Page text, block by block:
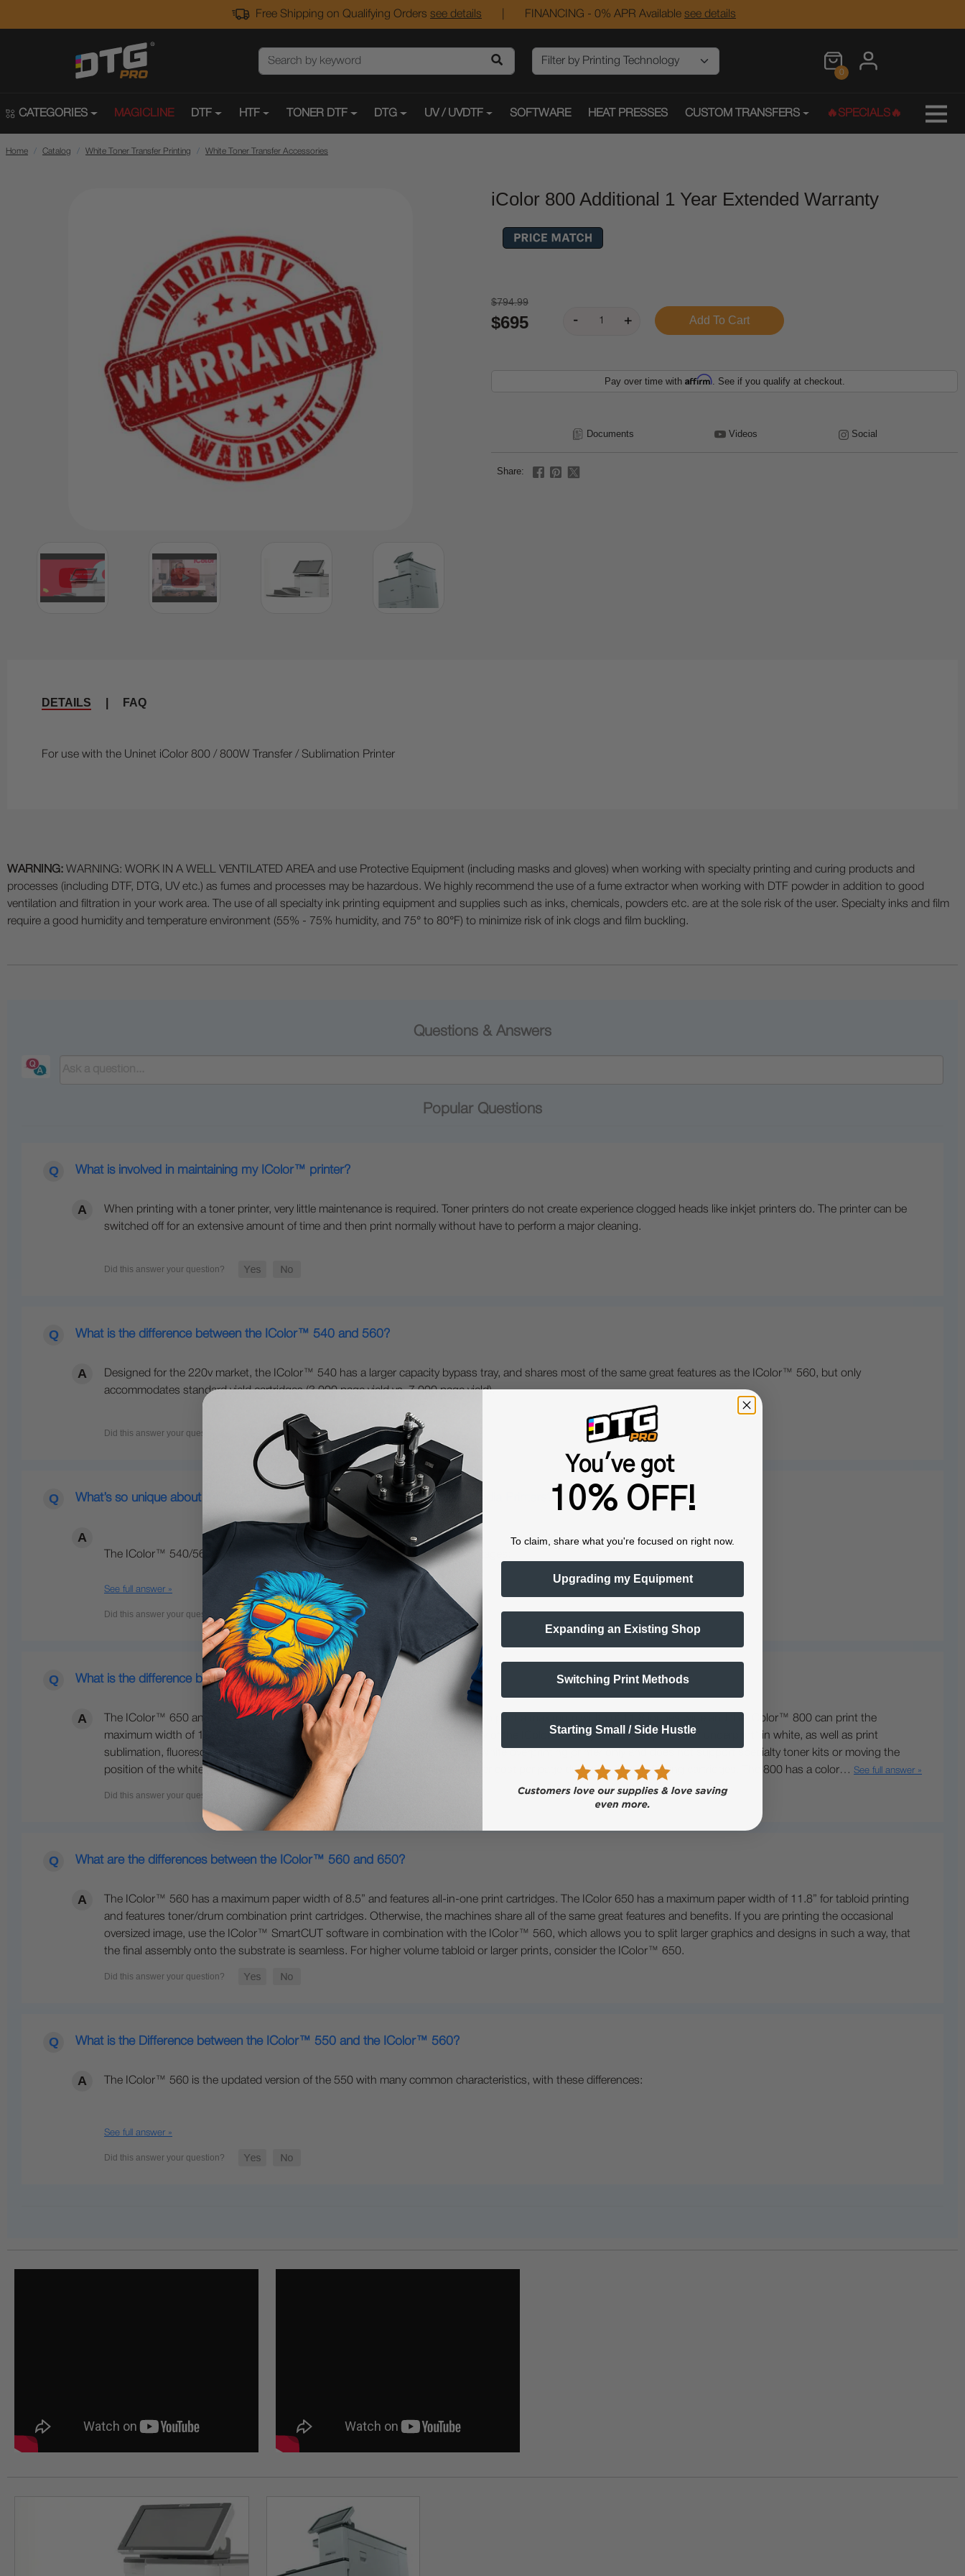
Free Shipping on Qualifying Orders see details FINANCING - 0% APR Available see details
0
CATEGORIES MAGICLINE DTF HTF TONER DTF DTG UV / UVDTF SOFTWARE HEAT PRESSES CUSTOM TRANSFERS 🔥SPECIALS🔥
Home Catalog White Toner Transfer Printing White Toner Transfer Accessories
iColor 800 Additional 1 Year Extended Warranty
$794.99
$695
Pay over time with Affirm. See if you qualify at checkout.
Documents Videos Social
Share:
DETAILS FAQ
For use with the Uninet iColor 800 / 800W Transfer / Sublimation Printer
WARNING: WARNING: WORK IN A WELL VENTILATED AREA and use Protective Equipment (including masks and gloves) when working with specialty printing and curing products and
processes (including DTF, DTG, UV etc.) as fumes and processes may be hazardous. We highly recommend the use of a fume extractor when working with DTF powder in addition to good
ventilation and filtration in your work area. The use of all specialty ink printing equipment and supplies such as inks, chemicals, powders etc. are at the sole risk of the user. Specialty inks and film
require a good humidity and temperature environment (55% - 75% humidity, and 75° to 80°F) to minimize risk of ink clogs and film buckling.
Questions & Answers
Popular Questions
What is involved in maintaining my IColor™ printer?
When printing with a toner printer, very little maintenance is required. Toner printers do not create experience clogged heads like inkjet printers do. The printer can be
switched off for an extensive amount of time and then print normally without have to perform a major cleaning.
What is the difference between the IColor™ 540 and 560?
Designed for the 220v market, the IColor™ 540 has a larger capacity bypass tray, and shares most of the same great features as the IColor™ 560, but only
accommodates standard yield cartridges (3,000 page yield vs. 7,000 page yield).
What’s so unique about the IColor™ line of Digital Color + White Transfer Media Printers?
The IColor™ 540/560/650 Transfer Media Printers offer several unique advantages:
See full answer »
What is the difference between the 650 and 800?
The IColor™ 650 and 800 are both larger format printers. The IColor™ 650 can print a maximum width of 11.8 inches wide and the IColor™ 800 can print the
maximum width of 12.5 inches wide. The IColor™ 650 has the same versatility of the IColor™ 560; you can overprint® and underprint® in white, as well as print
sublimation, fluorescent colors, gold, silver and CMYK. The IColor™ 800 is a white overprinting printer only and does not support specialty toner kits or moving the
position of the white cartridge. The 800 also is faster and has significantly lower cost per page due to its higher yielding cartridges. The 800 has a color… See full answer »
What are the differences between the IColor™ 560 and 650?
The IColor™ 560 has a maximum paper width of 8.5” and features all-in-one print cartridges. The IColor 650 has a maximum paper width of 11.8” for tabloid printing
and features toner/drum combination print cartridges. Otherwise, the machines share all of the same great features and benefits. If you are printing the occasional
oversized image, use the IColor™ SmartCUT software in combination with the IColor™ 560, which allows you to split larger graphics and designs in such a way, that
the final assembly onto the substrate is seamless. For higher volume tabloid or larger prints, consider the IColor™ 650.
What is the Difference between the IColor™ 550 and the IColor™ 560?
The IColor™ 560 is the updated version of the 550 with many common characteristics, with these differences:
See full answer »
You've got
10% OFF!
To claim, share what you're focused on right now.
Upgrading my Equipment
Expanding an Existing Shop
Switching Print Methods
Starting Small / Side Hustle